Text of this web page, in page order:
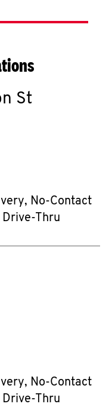
St
No-Contact
Thru
No-Contact
Thru